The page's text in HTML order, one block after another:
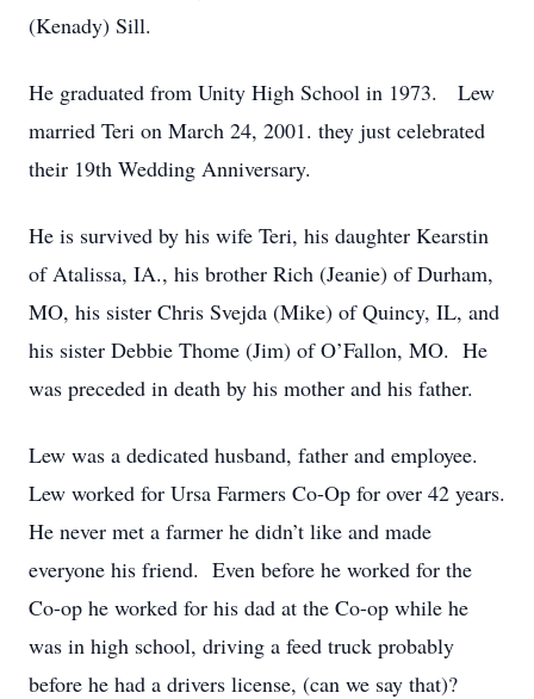
(Kenady) Sill.
He graduated from Unity High School in 1973. Lew
married Teri on March 24, 2001. they just celebrated
their 19th Wedding Anniversary.
He is survived by his wife Teri, his daughter Kearstin
of Atalissa, IA., his brother Rich (Jeanie) of Durham,
MO, his sister Chris Svejda (Mike) of Quincy, IL, and
his sister Debbie Thome (Jim) of O’Fallon, MO. He
was preceded in death by his mother and his father.
Lew was a dedicated husband, father and employee.
Lew worked for Ursa Farmers Co-Op for over 42 years.
He never met a farmer he didn’t like and made
everyone his friend. Even before he worked for the
Co-op he worked for his dad at the Co-op while he
was in high school, driving a feed truck probably
before he had a drivers license, (can we say that)?